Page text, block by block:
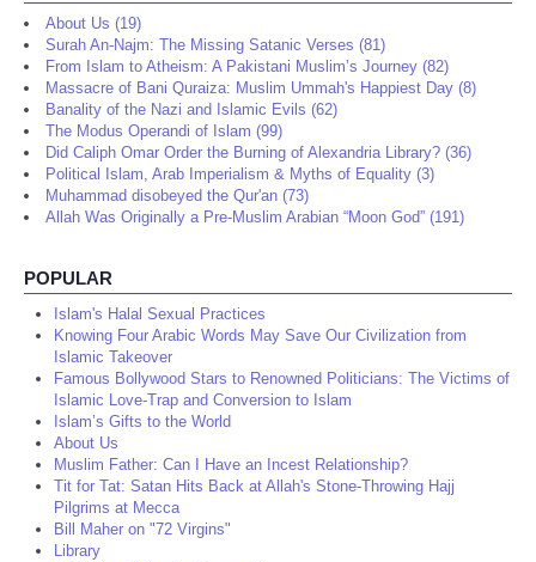
About Us (19)
Surah An-Najm: The Missing Satanic Verses (81)
From Islam to Atheism: A Pakistani Muslim’s Journey (82)
Massacre of Bani Quraiza: Muslim Ummah's Happiest Day (8)
Banality of the Nazi and Islamic Evils (62)
The Modus Operandi of Islam (99)
Did Caliph Omar Order the Burning of Alexandria Library? (36)
Political Islam, Arab Imperialism & Myths of Equality (3)
Muhammad disobeyed the Qur'an (73)
Allah Was Originally a Pre-Muslim Arabian “Moon God” (191)
POPULAR
Islam's Halal Sexual Practices
Knowing Four Arabic Words May Save Our Civilization from
Islamic Takeover
Famous Bollywood Stars to Renowned Politicians: The Victims of
Islamic Love-Trap and Conversion to Islam
Islam’s Gifts to the World
About Us
Muslim Father: Can I Have an Incest Relationship?
Tit for Tat: Satan Hits Back at Allah's Stone-Throwing Hajj
Pilgrims at Mecca
Bill Maher on "72 Virgins"
Library